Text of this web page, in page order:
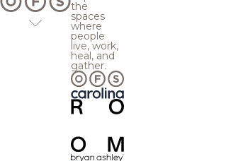
the
spaces
where
people
live, work,
heal, and
gather.